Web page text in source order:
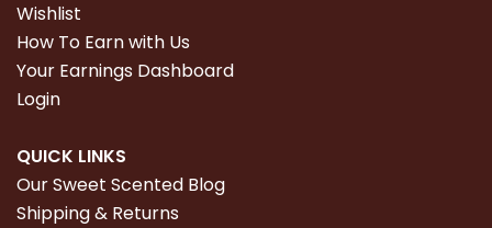
Wishlist
How To Earn with Us
Your Earnings Dashboard
Login
QUICK LINKS
Our Sweet Scented Blog
Shipping & Returns